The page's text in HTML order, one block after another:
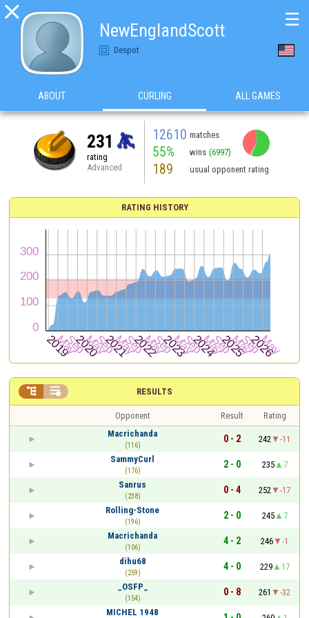

NewEnglandScott
Despot
☰
ABOUT CURLING ALL GAMES
231
rating
Advanced
12610 matches
55% wins (6997)
189 usual opponent rating
RATING HISTORY
RESULTS
 
Opponent Result
Rating
Macrichanda
(116)
0 - 2 242
-11
SammyCurl
(176)
2 - 0 235
7
Sanrus
(238)
0 - 4 252
-17
Rolling-Stone
(196)
2 - 0 245
7
Macrichanda
(106)
4 - 2 246
-1
dihu68
(259)
4 - 0 229
17
_OSFP_
(154)
0 - 8 261
-32
MICHEL 1948